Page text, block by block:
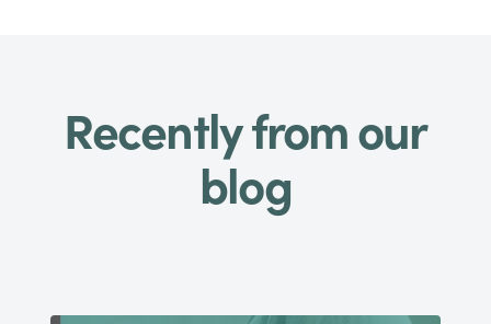
Recently from our
blog